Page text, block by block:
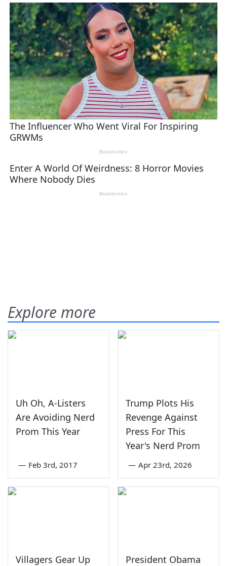
Explore more
Uh Oh, A-Listers
Are Avoiding Nerd
Prom This Year
— Feb 3rd, 2017
Trump Plots His
Revenge Against
Press For This
Year's Nerd Prom
— Apr 23rd, 2026
Villagers Gear Up
President Obama